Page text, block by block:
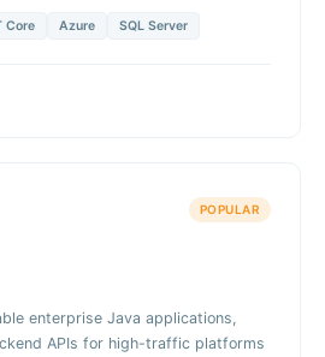
Core Azure SQL Server
POPULAR
enterprise Java applications,
APIs for high-traffic platforms